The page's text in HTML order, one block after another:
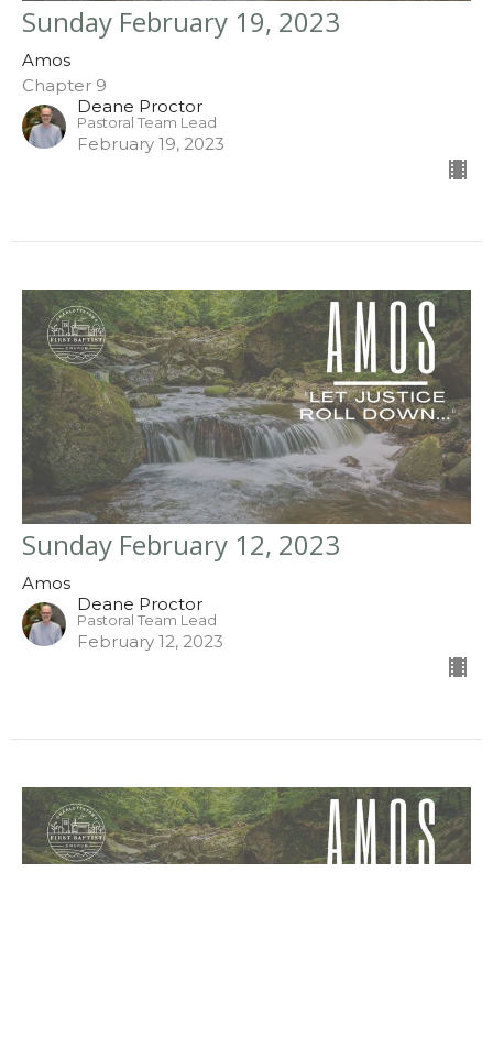
Sunday February 19, 2023
Amos
Chapter 9
Deane Proctor
Pastoral Team Lead
February 19, 2023
Sunday February 12, 2023
Amos
Deane Proctor
Pastoral Team Lead
February 12, 2023